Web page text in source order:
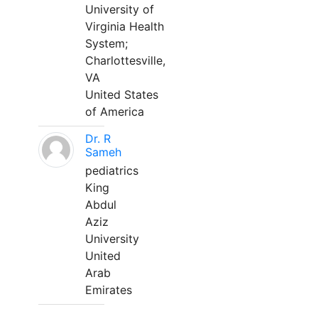
University of
Virginia Health
System;
Charlottesville,
VA
United States
of America
Dr. R
Sameh
pediatrics
King
Abdul
Aziz
University
United
Arab
Emirates